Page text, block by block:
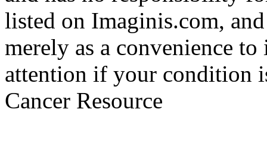
listed on Imaginis.com,
merely as a convenience
attention if your condition
Cancer Resource